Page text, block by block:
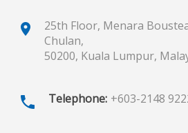
25th Floor, Menara
Chulan,
50200, Kuala Lumpur,
Telephone: +603-2148